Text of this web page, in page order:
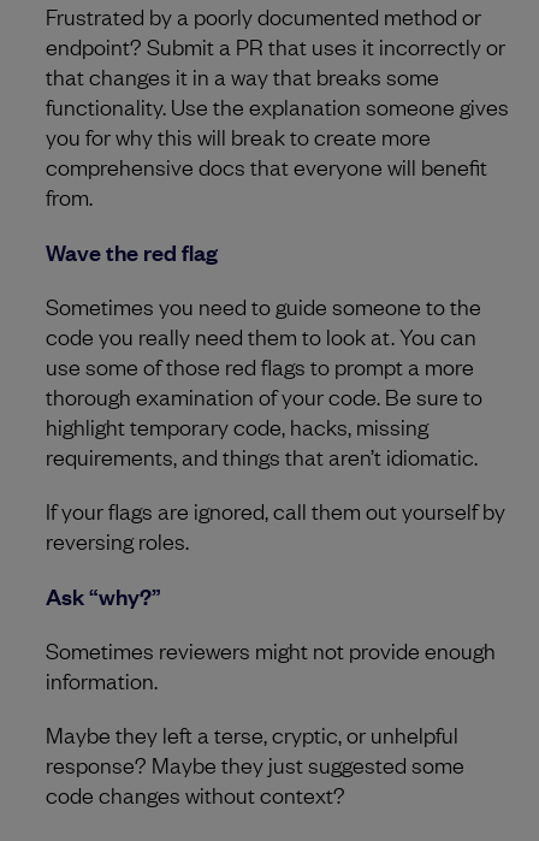
Frustrated by a poorly documented method or
endpoint? Submit a PR that uses it incorrectly or
that changes it in a way that breaks some
functionality. Use the explanation someone gives
you for why this will break to create more
comprehensive docs that everyone will benefit
from.
Wave the red flag
Sometimes you need to guide someone to the
code you really need them to look at. You can
use some of those red flags to prompt a more
thorough examination of your code. Be sure to
highlight temporary code, hacks, missing
requirements, and things that aren’t idiomatic.
If your flags are ignored, call them out yourself by
reversing roles.
Ask “why?”
Sometimes reviewers might not provide enough
information.
Maybe they left a terse, cryptic, or unhelpful
response? Maybe they just suggested some
code changes without context?